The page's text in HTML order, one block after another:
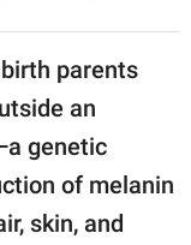
parents
an
genetic
of melanin
skin, and